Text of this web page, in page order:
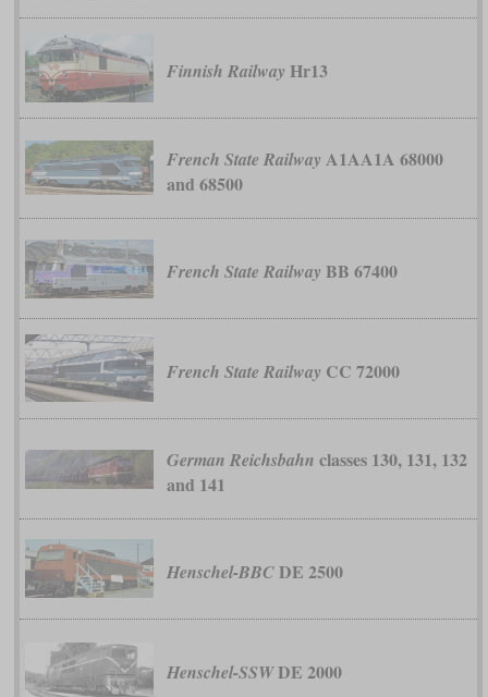
Finnish Railway Hr13
French State Railway A1AA1A 68000
and 68500
French State Railway BB 67400
French State Railway CC 72000
German Reichsbahn classes 130, 131, 132
and 141
Henschel-BBCDE 2500
Henschel-SSWDE 2000